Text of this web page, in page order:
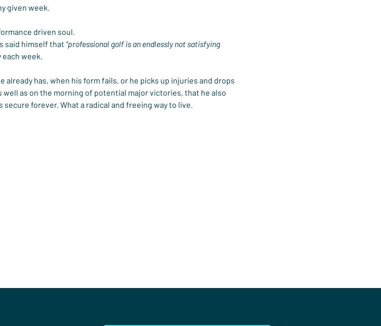
given week.
driven soul.
said himself that “professional golf is an endlessly not satisfying
week.
already has, when his form fails, or he picks up injuries and drops
as on the morning of potential major victories, that he also
forever. What a radical and freeing way to live.